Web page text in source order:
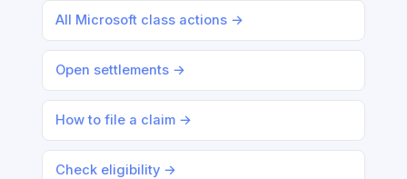
All Microsoft class actions →
Open settlements →
How to file a claim →
Check eligibility →